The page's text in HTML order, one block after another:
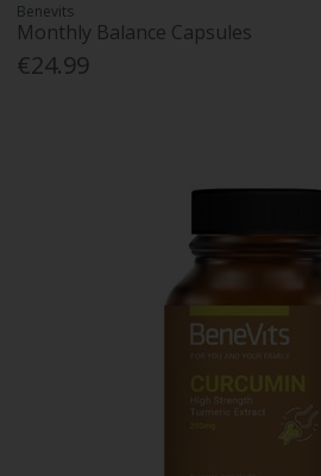
Benevits
Monthly Balance Capsules
€24.99